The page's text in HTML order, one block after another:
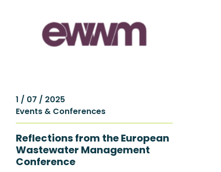
1 / 07 / 2025
Events & Conferences
Reflections from the European
Wastewater Management
Conference